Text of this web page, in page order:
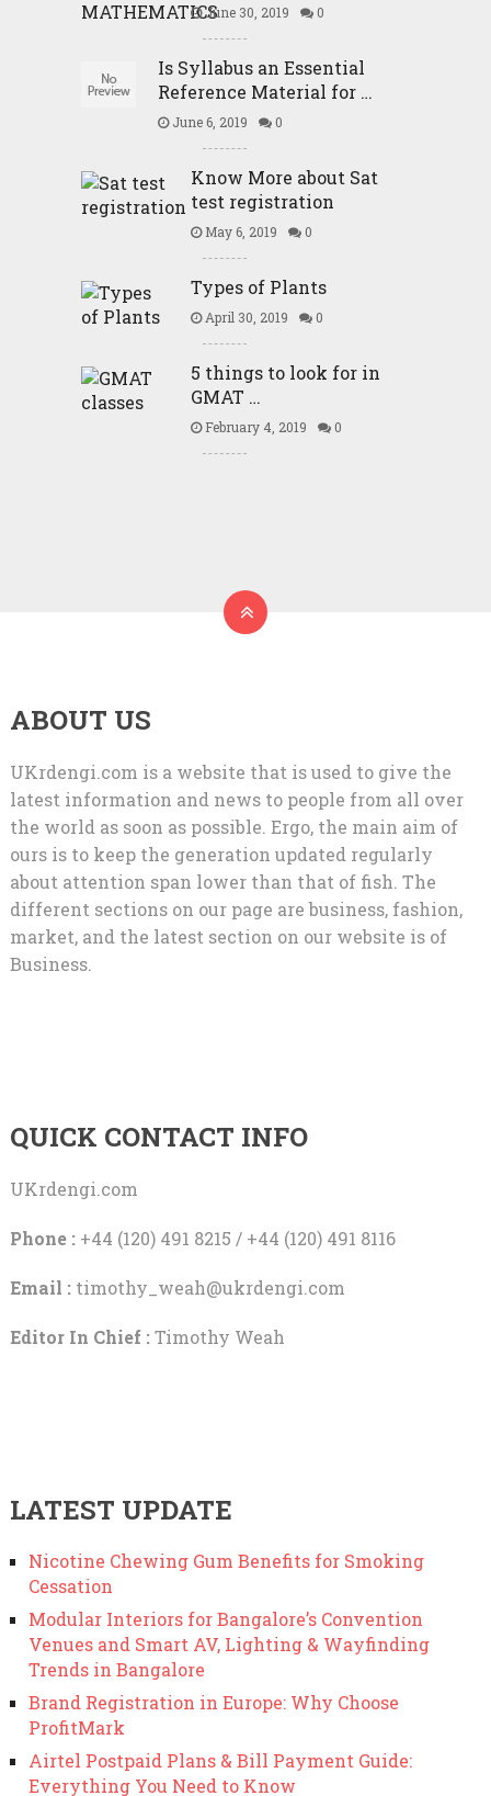
June 30, 2019 0
Is Syllabus an Essential
Reference Material for …
June 6, 2019 0
Know More about Sat
test registration
May 6, 2019 0
Types of Plants
April 30, 2019 0
5 things to look for in
GMAT …
February 4, 2019 0
ABOUT US
UKrdengi.com is a website that is used to give the
latest information and news to people from all over
the world as soon as possible. Ergo, the main aim of
ours is to keep the generation updated regularly
about attention span lower than that of fish. The
different sections on our page are business, fashion,
market, and the latest section on our website is of
Business.
QUICK CONTACT INFO
UKrdengi.com
Phone :+44 (120) 491 8215 / +44 (120) 491 8116
Email : timothy_weah@ukrdengi.com
Editor In Chief :Timothy Weah
LATEST UPDATE
Nicotine Chewing Gum Benefits for Smoking
Cessation
Modular Interiors for Bangalore’s Convention
Venues and Smart AV, Lighting & Wayfinding
Trends in Bangalore
Brand Registration in Europe: Why Choose
ProfitMark
Airtel Postpaid Plans & Bill Payment Guide:
Everything You Need to Know